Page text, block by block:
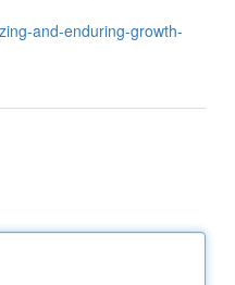
and-enduring-growth-